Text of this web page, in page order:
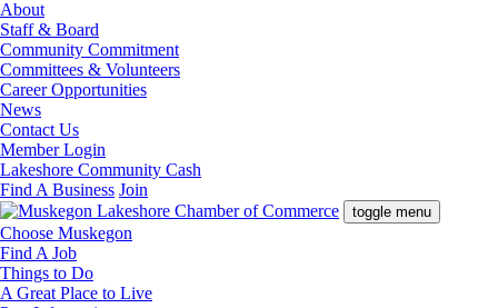
About
Staff & Board
Community Commitment
Committees & Volunteers
Career Opportunities
News
Contact Us
Member Login
Lakeshore Community Cash
Find A Business Join
toggle menu
Choose Muskegon
Find A Job
Things to Do
A Great Place to Live